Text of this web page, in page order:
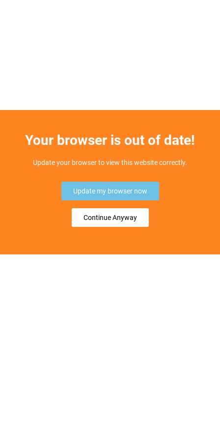
Your browser is out of date!
Update your browser to view this website correctly.
Update my browser now
Continue Anyway